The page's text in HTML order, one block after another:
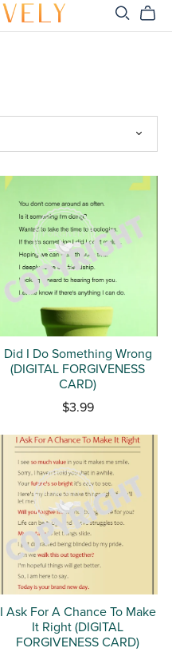
Did I Do Something Wrong
(DIGITAL FORGIVENESS
CARD)
$3.99
I Ask For A Chance To Make
It Right (DIGITAL
FORGIVENESS CARD)